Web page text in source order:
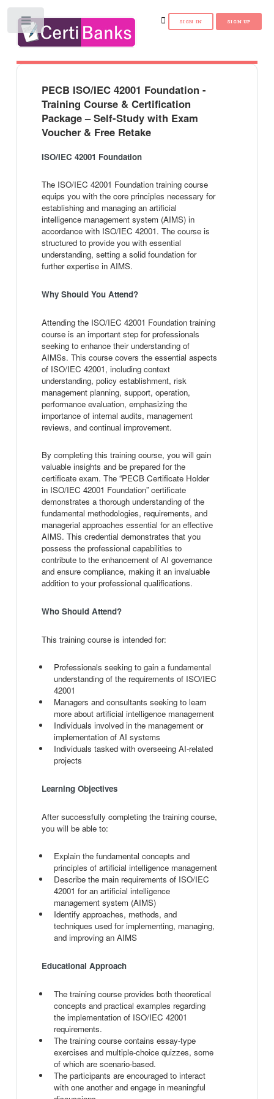
PECB ISO/IEC 42001 Foundation -
Training Course & Certification
Package – Self-Study with Exam
Voucher & Free Retake
ISO/IEC 42001 Foundation
The ISO/IEC 42001 Foundation training course
equips you with the core principles necessary for
establishing and managing an artificial
intelligence management system (AIMS) in
accordance with ISO/IEC 42001. The course is
structured to provide you with essential
understanding, setting a solid foundation for
further expertise in AIMS.
Why Should You Attend?
Attending the ISO/IEC 42001 Foundation training
course is an important step for professionals
seeking to enhance their understanding of
AIMSs. This course covers the essential aspects
of ISO/IEC 42001, including context
understanding, policy establishment, risk
management planning, support, operation,
performance evaluation, emphasizing the
importance of internal audits, management
reviews, and continual improvement.
By completing this training course, you will gain
valuable insights and be prepared for the
certificate exam. The “PECB Certificate Holder
in ISO/IEC 42001 Foundation” certificate
demonstrates a thorough understanding of the
fundamental methodologies, requirements, and
managerial approaches essential for an effective
AIMS. This credential demonstrates that you
possess the professional capabilities to
contribute to the enhancement of AI governance
and ensure compliance, making it an invaluable
addition to your professional qualifications.
Who Should Attend?
This training course is intended for:
Professionals seeking to gain a fundamental
understanding of the requirements of ISO/IEC
42001
Managers and consultants seeking to learn
more about artificial intelligence management
Individuals involved in the management or
implementation of AI systems
Individuals tasked with overseeing AI-related
projects
Learning Objectives
After successfully completing the training course,
you will be able to:
Explain the fundamental concepts and
principles of artificial intelligence management
Describe the main requirements of ISO/IEC
42001 for an artificial intelligence
management system (AIMS)
Identify approaches, methods, and
techniques used for implementing, managing,
and improving an AIMS
Educational Approach
The training course provides both theoretical
concepts and practical examples regarding
the implementation of ISO/IEC 42001
requirements.
The training course contains essay-type
exercises and multiple-choice quizzes, some
of which are scenario-based.
The participants are encouraged to interact
with one another and engage in meaningful